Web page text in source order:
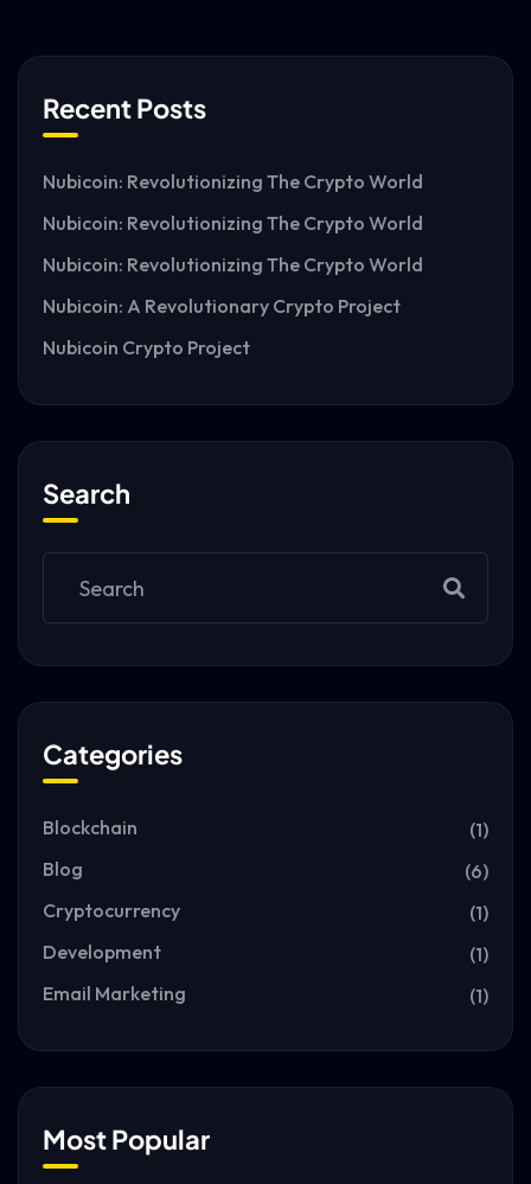
Recent Posts
Nubicoin: Revolutionizing The Crypto World
Nubicoin: Revolutionizing The Crypto World
Nubicoin: Revolutionizing The Crypto World
Nubicoin: A Revolutionary Crypto Project
Nubicoin Crypto Project
Search
Categories
Blockchain
(1)
Blog
(6)
Cryptocurrency
(1)
Development
(1)
Email Marketing
(1)
Most Popular